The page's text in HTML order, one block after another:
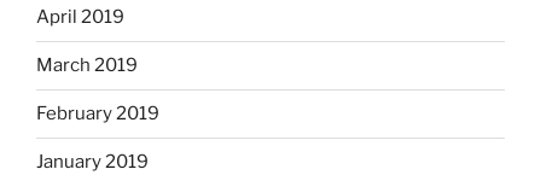
April 2019
March 2019
February 2019
January 2019